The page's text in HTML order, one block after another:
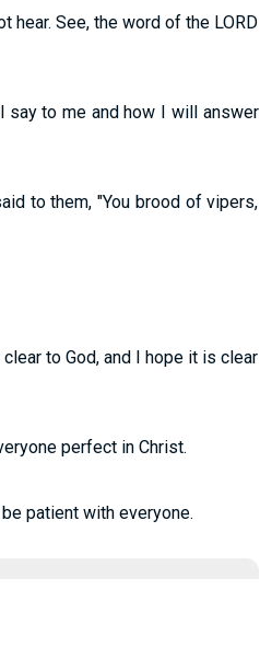
hear. See, the word of the LORD
to me and how I will answer
to them, "You brood of vipers,
to God, and I hope it is clear
perfect in Christ.
patient with everyone.